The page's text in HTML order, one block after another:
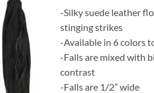
-Silky suede leather
stinging strikes
-Available in 6 colors
-Falls are mixed with
contrast
-Falls are 1/2” wide